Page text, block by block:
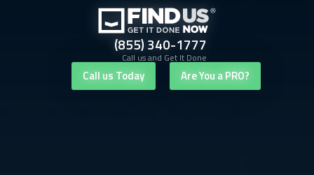
(855) 340-1777
Call us and Get It Done
Call us Today Are You a PRO?